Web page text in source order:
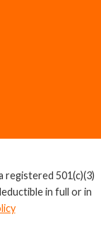
registered 501(c)(3)
in full or in